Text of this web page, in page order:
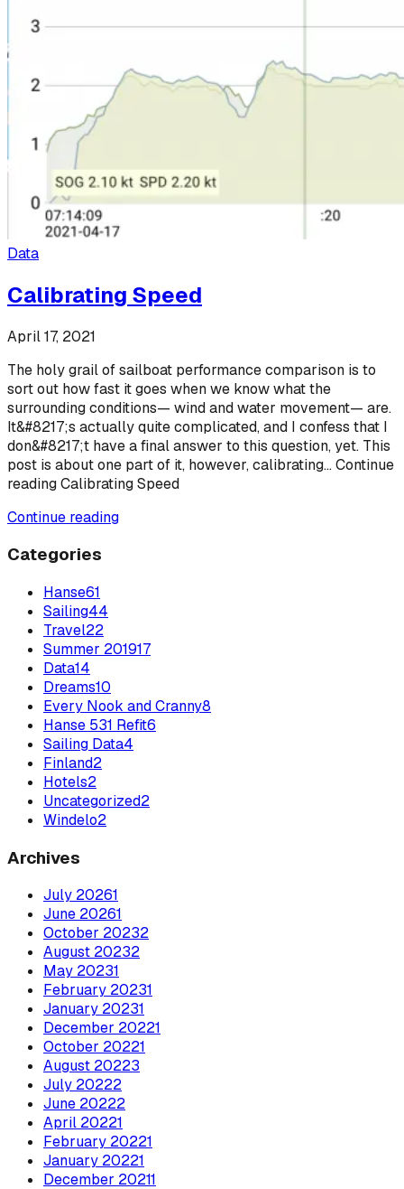
Data
Calibrating Speed
April 17, 2021
The holy grail of sailboat performance comparison is to
sort out how fast it goes when we know what the
surrounding conditions— wind and water movement— are.
It&#8217;s actually quite complicated, and I confess that I
don&#8217;t have a final answer to this question, yet. This
post is about one part of it, however, calibrating... Continue
reading Calibrating Speed
Continue reading
Categories
Hanse61
Sailing44
Travel22
Summer 201917
Data14
Dreams10
Every Nook and Cranny8
Hanse 531 Refit6
Sailing Data4
Finland2
Hotels2
Uncategorized2
Windelo2
Archives
July 20261
June 20261
October 20232
August 20232
May 20231
February 20231
January 20231
December 20221
October 20221
August 20223
July 20222
June 20222
April 20221
February 20221
January 20221
December 20211